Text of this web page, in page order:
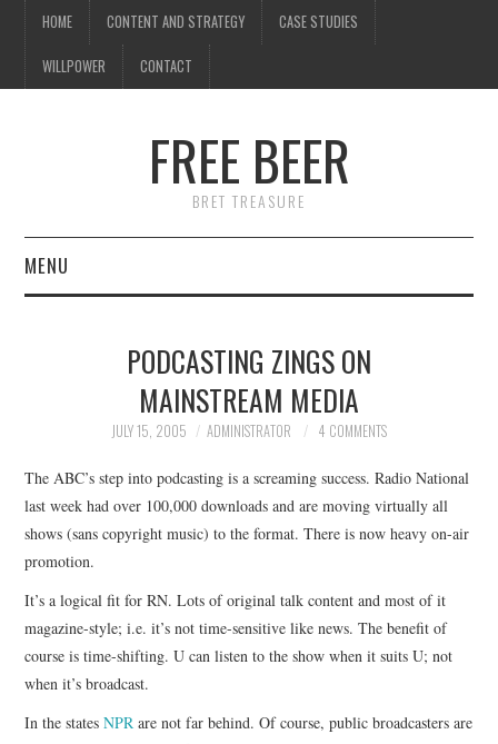
HOME CONTENT AND STRATEGY CASE STUDIES
WILLPOWER CONTACT
FREE BEER
BRET TREASURE
MENU
CONTENT AND STRATEGY
CASE STUDIES
WILLPOWER
CONTACT
PODCASTING ZINGS ON
MAINSTREAM MEDIA
JULY 15, 2005 ADMINISTRATOR 4 COMMENTS
The ABC’s step into podcasting is a screaming success. Radio National
last week had over 100,000 downloads and are moving virtually all
shows (sans copyright music) to the format. There is now heavy on-air
promotion.
It’s a logical fit for RN. Lots of original talk content and most of it
magazine-style; i.e. it’s not time-sensitive like news. The benefit of
course is time-shifting. U can listen to the show when it suits U; not
when it’s broadcast.
In the statesNPRare not far behind. Of course, public broadcasters are